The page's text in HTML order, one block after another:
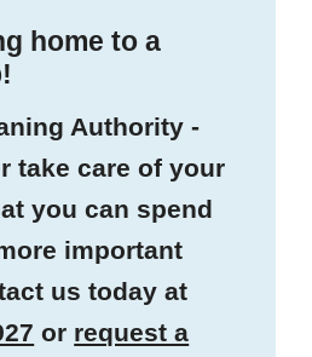
home to a
Authority -
take care of your
you can spend
important
us today at
or request a